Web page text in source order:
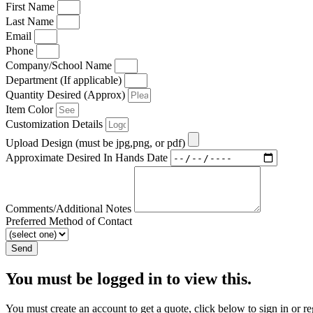
First Name
Last Name
Email
Phone
Company/School Name
Department (If applicable)
Quantity Desired (Approx)
Item Color
Customization Details
Upload Design (must be jpg,png, or pdf)
Approximate Desired In Hands Date
Comments/Additional Notes
Preferred Method of Contact
Send
You must be logged in to view this.
You must create an account to get a quote, click below to sign in or